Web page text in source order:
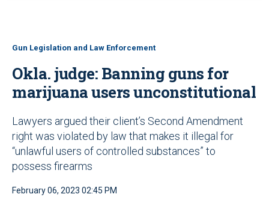
Gun Legislation and Law Enforcement
Okla. judge: Banning guns for
marijuana users unconstitutional
Lawyers argued their client’s Second Amendment
right was violated by law that makes it illegal for
“unlawful users of controlled substances” to
possess firearms
February 06, 2023 02:45 PM